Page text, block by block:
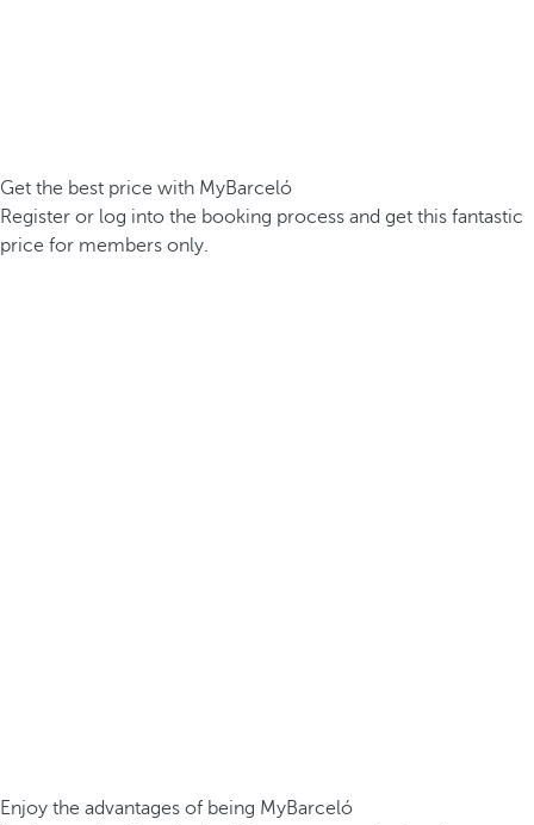
Get the best price with MyBarceló
Register or log into the booking process and get this fantastic
price for members only.
Enjoy the advantages of being MyBarceló